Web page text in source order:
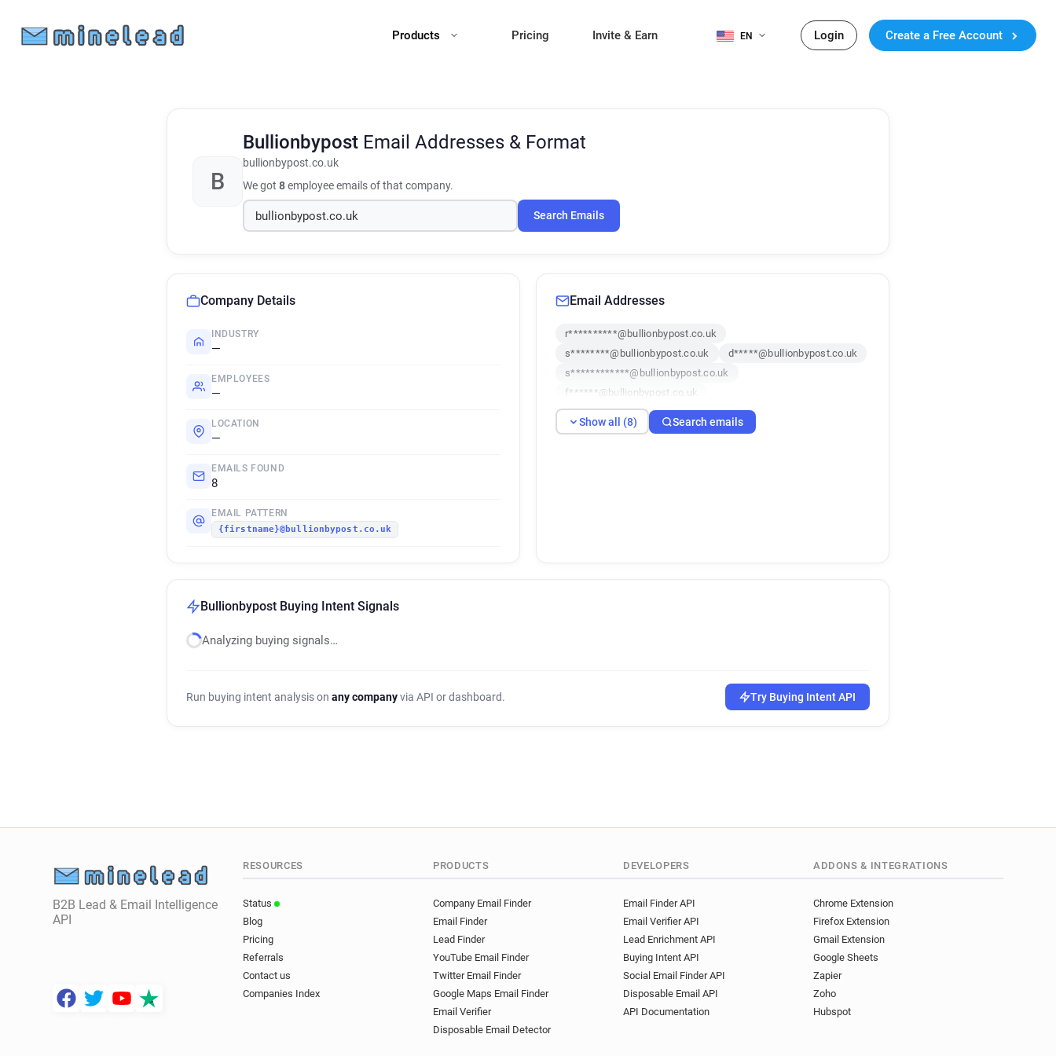
Products Pricing Invite & Earn EN Login Create a Free Account
B
Bullionbypost Email Addresses & Format
bullionbypost.co.uk
We got 8employee emails of that company.
Search Emails
Company Details
INDUSTRY
—
EMPLOYEES
—
LOCATION
—
EMAILS FOUND
8
EMAIL PATTERN
{firstname}@bullionbypost.co.uk
Email Addresses
r**********@bullionbypost.co.uk
s********@bullionbypost.co.uk
d*****@bullionbypost.co.uk
s************@bullionbypost.co.uk
f******@bullionbypost.co.uk
k***********@bullionbypost.co.uk
j*********@bullionbypost.co.uk
Show all (8) Search emails
Bullionbypost Buying Intent Signals
Analyzing buying signals…
Run buying intent analysis on any companyvia API or dashboard. Try Buying Intent API
B2B Lead & Email Intelligence
API
RESOURCES
Status
Blog
Pricing
Referrals
Contact us
Companies Index
PRODUCTS
Company Email Finder
Email Finder
Lead Finder
YouTube Email Finder
Twitter Email Finder
Google Maps Email Finder
Email Verifier
Disposable Email Detector
DEVELOPERS
Email Finder API
Email Verifier API
Lead Enrichment API
Buying Intent API
Social Email Finder API
Disposable Email API
API Documentation
ADDONS & INTEGRATIONS
Chrome Extension
Firefox Extension
Gmail Extension
Google Sheets
Zapier
Zoho
Hubspot